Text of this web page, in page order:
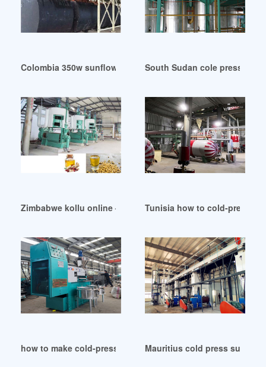
Colombia 350w sunflower seeds oil press cold press oil
South Sudan cole pressed
Zimbabwe kollu online – standard cold pressed oil
Tunisia how to cold-press
how to make cold-press oil in QatarMauritius cold press